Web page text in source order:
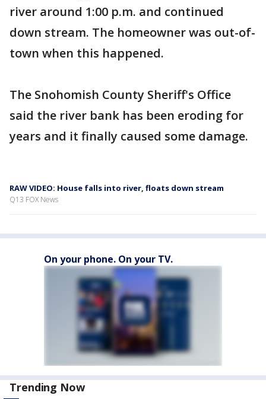
river around 1:00 p.m. and continued
down stream. The homeowner was out-of-
town when this happened.
The Snohomish County Sheriff's Office
said the river bank has been eroding for
years and it finally caused some damage.
RAW VIDEO: House falls into river, floats down stream
Q13 FOX News
On your phone. On your TV.
Trending Now